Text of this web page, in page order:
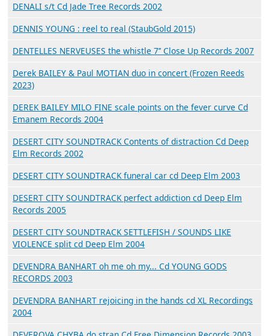
DENALI s/t Cd Jade Tree Records 2002
DENNIS YOUNG : reel to real (StaubGold 2015)
DENTELLES NERVEUSES the whistle 7’’ Close Up Records 2007
Derek BAILEY & Paul MOTIAN duo in concert (Frozen Reeds
2023)
DEREK BAILEY MILO FINE scale points on the fever curve Cd
Emanem Records 2004
DESERT CITY SOUNDTRACK Contents of distraction Cd Deep
Elm Records 2002
DESERT CITY SOUNDTRACK funeral car cd Deep Elm 2003
DESERT CITY SOUNDTRACK perfect addiction cd Deep Elm
Records 2005
DESERT CITY SOUNDTRACK SETTLEFISH / SOUNDS LIKE
VIOLENCE split cd Deep Elm 2004
DEVENDRA BANHART oh me oh my... Cd YOUNG GODS
RECORDS 2003
DEVENDRA BANHART rejoicing in the hands cd XL Recordings
2004